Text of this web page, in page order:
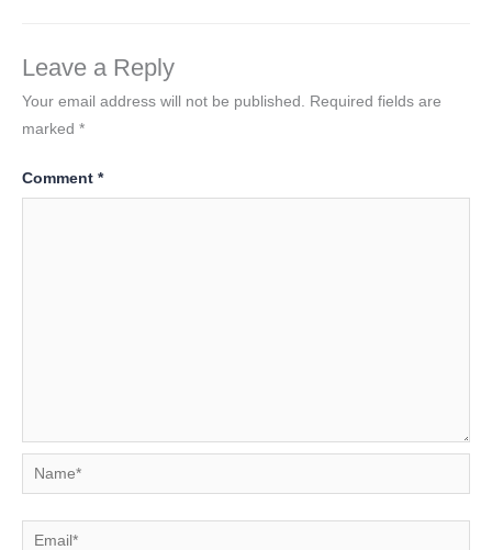
Leave a Reply
Your email address will not be published.
Required fields are
marked *
Comment *
Name*
Email*